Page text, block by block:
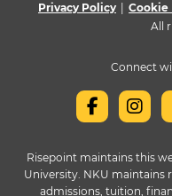
Privacy Policy
Cookie
All
Connect
Risepoint maintains this
University. NKU maintains
admissions, tuition,